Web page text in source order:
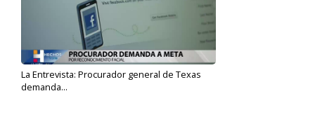
La Entrevista: Procurador general de Texas
demanda...